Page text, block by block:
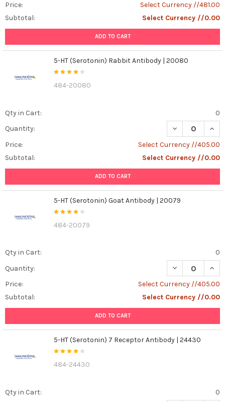
Price:
Select Currency //481.00
Subtotal:
Select Currency //0.00
ADD TO CART
5-HT (Serotonin) Rabbit Antibody | 20080
484-20080
Qty in Cart:
0
Quantity:
DECREASE
Price:
Select Currency //405.00
Subtotal:
Select Currency //0.00
ADD TO CART
5-HT (Serotonin) Goat Antibody | 20079
484-20079
Qty in Cart:
0
Quantity:
DECREASE
Price:
Select Currency //405.00
Subtotal:
Select Currency //0.00
ADD TO CART
5-HT (Serotonin) 7 Receptor Antibody | 24430
484-24430
Qty in Cart:
0